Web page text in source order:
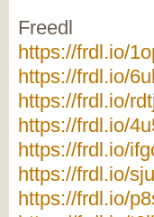
Freedl
https://frdl.io/
https://frdl.io/
https://frdl.io/
https://frdl.io/
https://frdl.io/
https://frdl.io/
https://frdl.io/